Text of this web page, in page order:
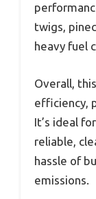
twigs,
heavy fuel
Overall,
efficiency,
It’s ideal
reliable,
hassle of
emissions.